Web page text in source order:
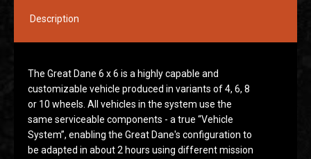
Description
The Great Dane 6 x 6 is a highly capable and
customizable vehicle produced in variants of 4, 6, 8
or 10 wheels. All vehicles in the system use the
same serviceable components - a true “Vehicle
System”, enabling the Great Dane's configuration to
be adapted in about 2 hours using different mission